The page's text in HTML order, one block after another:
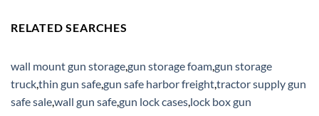
RELATED SEARCHES
wall mount gun storage,gun storage foam,gun storage
truck,thin gun safe,gun safe harbor freight,tractor supply gun
safe sale,wall gun safe,gun lock cases,lock box gun